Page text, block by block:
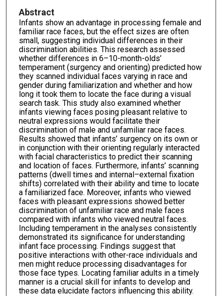
Abstract
Infants show an advantage in processing female and
familiar race faces, but the effect sizes are often
small, suggesting individual differences in their
discrimination abilities. This research assessed
whether differences in 6–10-month-olds’
temperament (surgency and orienting) predicted how
they scanned individual faces varying in race and
gender during familiarization and whether and how
long it took them to locate the face during a visual
search task. This study also examined whether
infants viewing faces posing pleasant relative to
neutral expressions would facilitate their
discrimination of male and unfamiliar race faces.
Results showed that infants’ surgency on its own or
in conjunction with their orienting regularly interacted
with facial characteristics to predict their scanning
and location of faces. Furthermore, infants’ scanning
patterns (dwell times and internal–external fixation
shifts) correlated with their ability and time to locate
a familiarized face. Moreover, infants who viewed
faces with pleasant expressions showed better
discrimination of unfamiliar race and male faces
compared with infants who viewed neutral faces.
Including temperament in the analyses consistently
demonstrated its significance for understanding
infant face processing. Findings suggest that
positive interactions with other-race individuals and
men might reduce processing disadvantages for
those face types. Locating familiar adults in a timely
manner is a crucial skill for infants to develop and
these data elucidate factors influencing this ability.